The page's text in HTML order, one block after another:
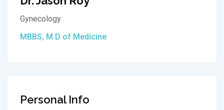
Gynecology
MBBS, M.D of Medicine
Personal Info